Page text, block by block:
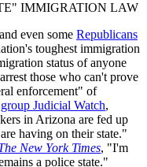
IMMIGRATION LAW
even some Republicans
toughest immigration
status of anyone
those who can't prove
enforcement" of
Judicial Watch,
in Arizona are fed up
having on their state."
New York Times, "I'm
a police state."